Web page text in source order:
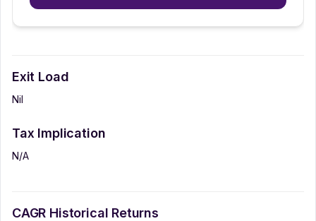
Exit Load
Nil
Tax Implication
N/A
CAGR Historical Returns